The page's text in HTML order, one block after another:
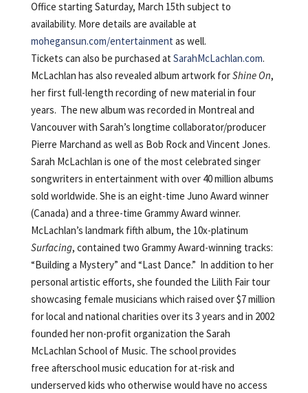
Office starting Saturday, March 15th subject to
availability. More details are available at
mohegansun.com/entertainment as well.
Tickets can also be purchased at SarahMcLachlan.com.
McLachlan has also revealed album artwork forShine On,
her first full-length recording of new material in four
years. The new album was recorded in Montreal and
Vancouver with Sarah’s longtime collaborator/producer
Pierre Marchand as well as Bob Rock and Vincent Jones.
Sarah McLachlan is one of the most celebrated singer
songwriters in entertainment with over 40 million albums
sold worldwide. She is an eight-time Juno Award winner
(Canada) and a three-time Grammy Award winner.
McLachlan’s landmark fifth album, the 10x-platinum
Surfacing, contained two Grammy Award-winning tracks:
“Building a Mystery” and “Last Dance.” In addition to her
personal artistic efforts, she founded the Lilith Fair tour
showcasing female musicians which raised over $7 million
for local and national charities over its 3 years and in 2002
founded her non-profit organization the Sarah
McLachlan School of Music. The school provides
free afterschool music education for at-risk and
underserved kids who otherwise would have no access